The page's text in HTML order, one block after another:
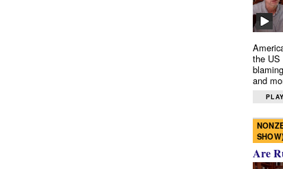
the US
and
Are